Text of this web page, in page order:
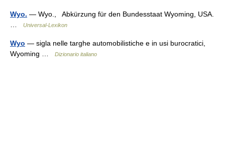
Wyo. — Wyo., Abkürzung für den Bundesstaat Wyoming, USA.
Universal-Lexikon
Wyo — sigla nelle targhe automobilistiche e in usi burocratici,
Wyoming …
Dizionario italiano